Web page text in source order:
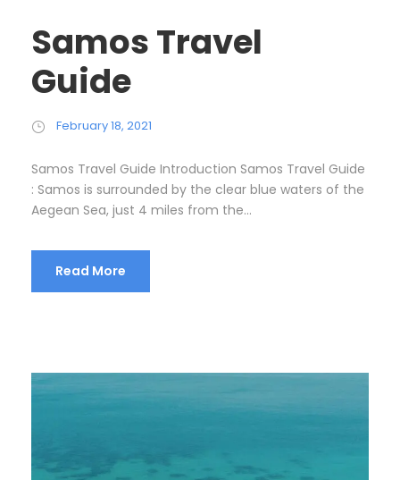
Samos Travel
Guide
February 18, 2021
Samos Travel Guide Introduction Samos Travel Guide
: Samos is surrounded by the clear blue waters of the
Aegean Sea, just 4 miles from the...
Read More